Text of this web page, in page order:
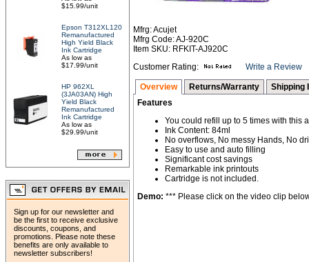
$15.99/unit
Epson T312XL120
Remanufactured
High Yield Black
Ink Cartridge
As low as
$17.99/unit
HP 962XL
(3JA03AN) High
Yield Black
Remanufactured
Ink Cartridge
As low as
$29.99/unit
Sign up for our newsletter and
be the first to receive exclusive
discounts, coupons, and
promotions. Please note these
benefits are only available to
newsletter subscribers!
Mfrg: Acujet
Mfrg Code: AJ-920C
Item SKU: RFKIT-AJ920C
Customer Rating:
Write a Review
Overview Returns/Warranty
Shipping
Features
You could refill up to 5 times with this
Ink Content: 84ml
No overflows, No messy Hands, No
Easy to use and auto filling
Significant cost savings
Remarkable ink printouts
Cartridge is not included.
Demo: *** Please click on the video clip